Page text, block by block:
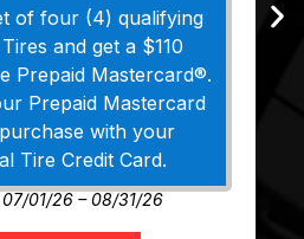
of four (4) qualifying
and get a $110
Prepaid Mastercard®.
Prepaid Mastercard
with your
Tire Credit Card.
01/26 – 08/31/26